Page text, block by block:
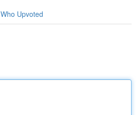
Who Upvoted